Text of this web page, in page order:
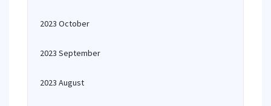
2023 October
2023 September
2023 August